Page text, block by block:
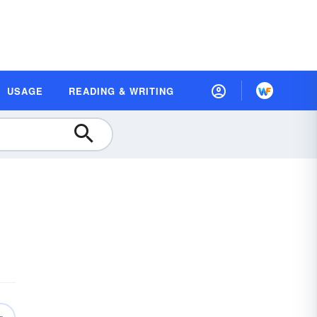
USAGE READING & WRITING